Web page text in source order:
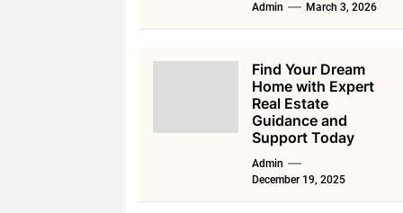
Admin March 3, 2026
Find Your Dream
Home with Expert
Real Estate
Guidance and
Support Today
Admin
December 19, 2025